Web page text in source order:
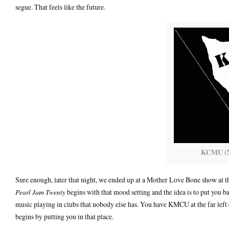
segue. That feels like the future.
KCMU
Sure enough, later that night, we ended up at a Mother Love Bone show
Pearl Jam Twentybegins with that mood setting and the idea is to put you
music playing in clubs that nobody else has. You have KMCU at the far
begins by putting you in that place.